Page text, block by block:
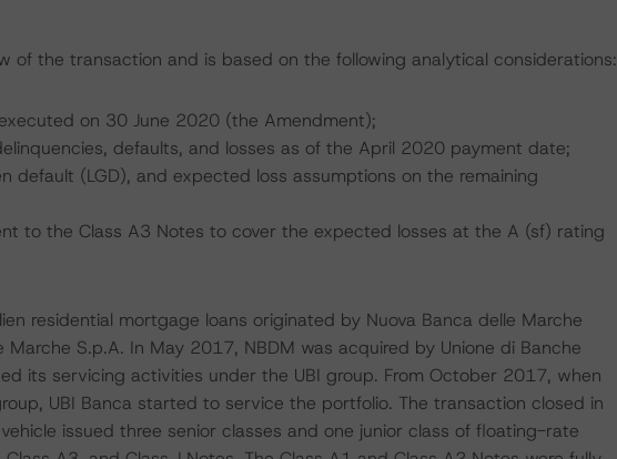
of the transaction and is based on the following analytical considerations:
on 30 June 2020 (the Amendment);
defaults, and losses as of the April 2020 payment date;
default (LGD), and expected loss assumptions on the remaining
to the Class A3 Notes to cover the expected losses at the A (sf) rating
residential mortgage loans originated by Nuova Banca delle Marche
S.p.A. In May 2017, NBDM was acquired by Unione di Banche
its servicing activities under the UBI group. From October 2017, when
UBI Banca started to service the portfolio. The transaction closed in
issued three senior classes and one junior class of floating-rate